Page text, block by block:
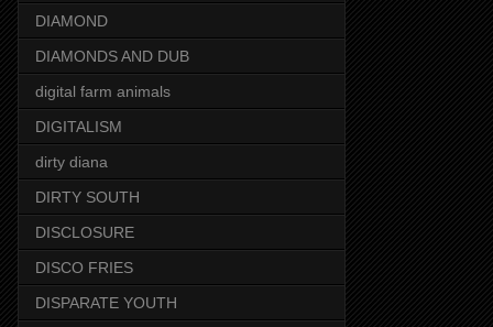
DIAMOND
DIAMONDS AND DUB
digital farm animals
DIGITALISM
dirty diana
DIRTY SOUTH
DISCLOSURE
DISCO FRIES
DISPARATE YOUTH